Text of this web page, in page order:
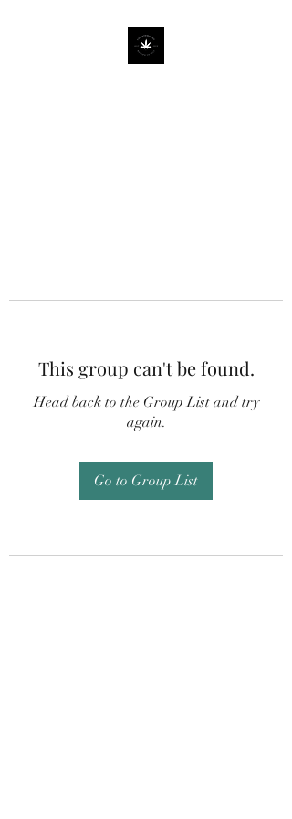
This group can't be found.
Head back to the Group List and try
again.
Go to Group List